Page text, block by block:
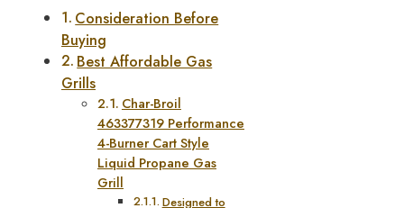
Consideration Before
Buying
Best Affordable Gas
Grills
Char-Broil
463377319 Performance
4-Burner Cart Style
Liquid Propane Gas
Grill
Designed to